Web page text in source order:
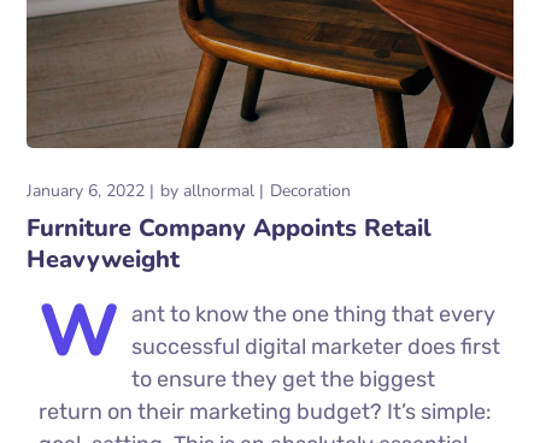
January 6, 2022 by allnormal Decoration
Furniture Company Appoints Retail
Heavyweight
W ant to know the one thing that every
successful digital marketer does first
to ensure they get the biggest
return on their marketing budget? It’s simple: